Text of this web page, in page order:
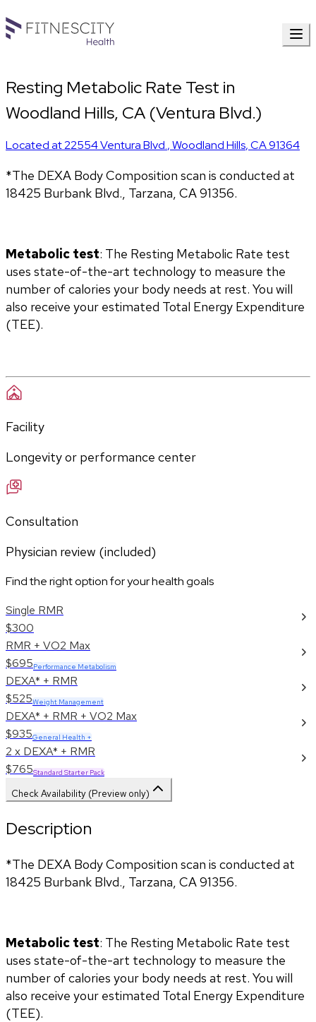
Resting Metabolic Rate Test in
Woodland Hills, CA (Ventura Blvd.)
Located at22554 Ventura Blvd.,Woodland Hills,CA91364
*The DEXA Body Composition scan is conducted at
18425 Burbank Blvd., Tarzana, CA 91356.
Metabolic test: The Resting Metabolic Rate test
uses state-of-the-art technology to measure the
number of calories your body needs at rest. You will
also receive your estimated Total Energy Expenditure
(TEE).
Facility
Longevity or performance center
Consultation
Physician review (included)
Find the right option for your health goals
Single RMR
$300
RMR + VO2 Max
$695Performance Metabolism
DEXA* + RMR
$525Weight Management
DEXA* + RMR + VO2 Max
$935General Health +
2 x DEXA* + RMR
$765Standard Starter Pack
Check Availability (Preview only)
Description
*The DEXA Body Composition scan is conducted at
18425 Burbank Blvd., Tarzana, CA 91356.
Metabolic test: The Resting Metabolic Rate test
uses state-of-the-art technology to measure the
number of calories your body needs at rest. You will
also receive your estimated Total Energy Expenditure
(TEE).